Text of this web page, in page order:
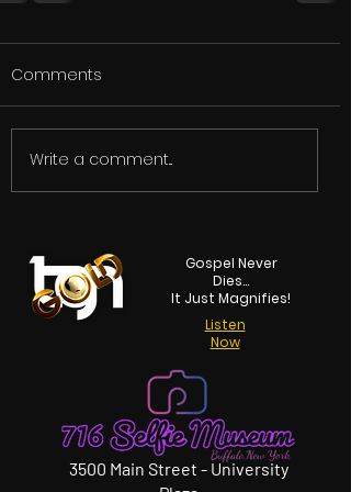
Comments
Write a comment...
Gospel Never
Dies...
It Just Magnifies!
Listen
Now
3500 Main Street - University